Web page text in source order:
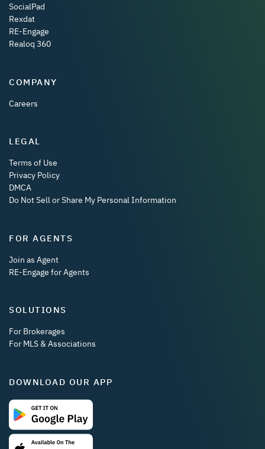
SocialPad
Rexdat
RE-Engage
Realoq 360
COMPANY
Careers
LEGAL
Terms of Use
Privacy Policy
DMCA
Do Not Sell or Share My Personal Information
FOR AGENTS
Join as Agent
RE-Engage for Agents
SOLUTIONS
For Brokerages
For MLS & Associations
DOWNLOAD OUR APP